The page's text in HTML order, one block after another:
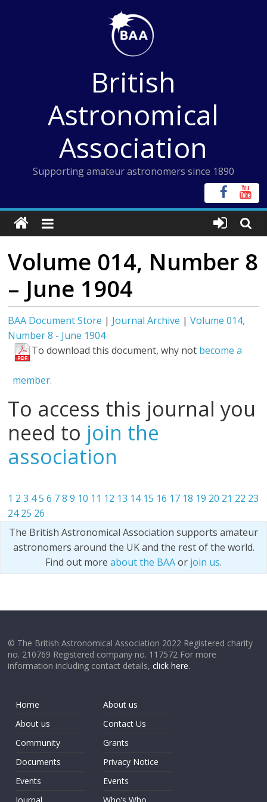
British
Astronomical
Association
Supporting amateur astronomers since 1890
Volume 014, Number 8
– June 1904
BAA Document Store | Journal Archive |Volume 014,
Number 8 - June 1904
To download this document, why not become a
member.
To access this journal you
need to join the
association
1 2 3 45 6 7 8 9 10 11 12 13 14 15 16 17 18 19 20 21 22 23
24 25 26
The British Astronomical Association supports amateur
astronomers around the UK and the rest of the world.
Find out more about the BAAor join us.
© The British Astronomical Association 2022 Registered charity
no. 210769 Registered company no. 117572 For more
information including contact details,click here.
Home
About us
Community
Documents
Events
About us
Contact Us
Grants
Privacy Notice
Events